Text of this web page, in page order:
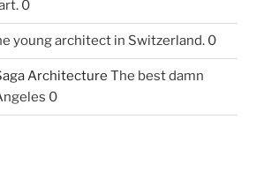
0
young architect in Switzerland. 0
Architecture The best damn
0